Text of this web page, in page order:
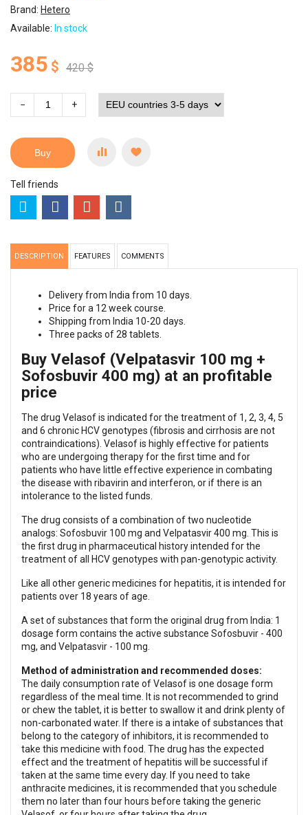
Brand: Hetero
Available: In stock
385 $ 420$
− +
Buy
Tell friends
DESCRIPTION FEATURES COMMENTS
Delivery from India from 10 days.
Price for a 12 week course.
Shipping from India 10-20 days.
Three packs of 28 tablets.
Buy Velasof (Velpatasvir 100 mg +
Sofosbuvir 400 mg) at an profitable
price
The drug Velasof is indicated for the treatment of 1, 2, 3, 4, 5
and 6 chronic HCV genotypes (fibrosis and cirrhosis are not
contraindications). Velasof is highly effective for patients
who are undergoing therapy for the first time and for
patients who have little effective experience in combating
the disease with ribavirin and interferon, or if there is an
intolerance to the listed funds.
The drug consists of a combination of two nucleotide
analogs: Sofosbuvir 100 mg and Velpatasvir 400 mg. This is
the first drug in pharmaceutical history intended for the
treatment of all HCV genotypes with pan-genotypic activity.
Like all other generic medicines for hepatitis, it is intended for
patients over 18 years of age.
A set of substances that form the original drug from India: 1
dosage form contains the active substance Sofosbuvir - 400
mg, and Velpatasvir - 100 mg.
Method of administration and recommended doses:
The daily consumption rate of Velasof is one dosage form
regardless of the meal time. It is not recommended to grind
or chew the tablet, it is better to swallow it and drink plenty of
non-carbonated water. If there is a intake of substances that
belong to the category of inhibitors, it is recommended to
take this medicine with food. The drug has the expected
effect and the treatment of hepatitis will be successful if
taken at the same time every day. If you need to take
anthracite medicines, it is recommended that you schedule
them no later than four hours before taking the generic